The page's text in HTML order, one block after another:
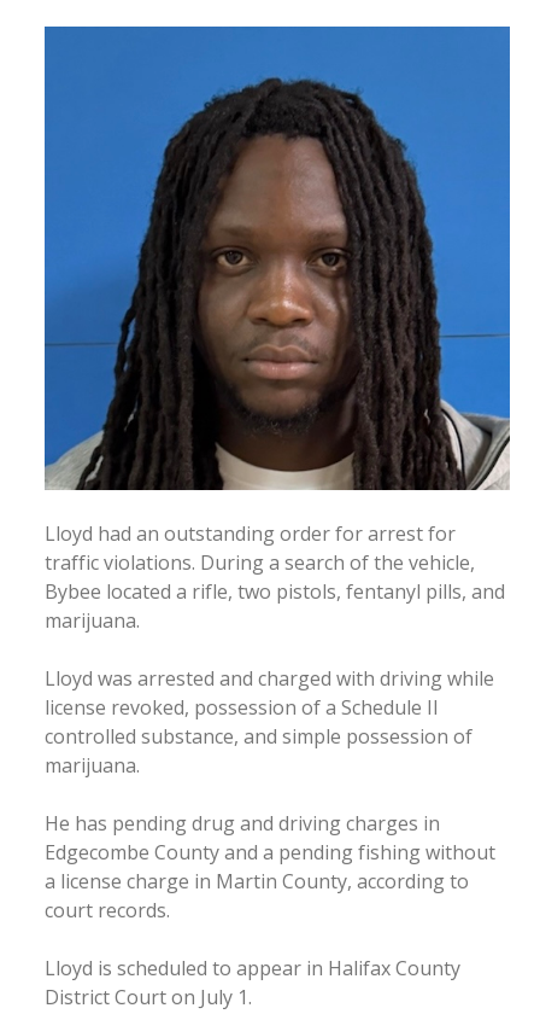
Lloyd had an outstanding order for arrest for
traffic violations. During a search of the vehicle,
Bybee located a rifle, two pistols, fentanyl pills, and
marijuana.
Lloyd was arrested and charged with driving while
license revoked, possession of a Schedule II
controlled substance, and simple possession of
marijuana.
He has pending drug and driving charges in
Edgecombe County and a pending fishing without
a license charge in Martin County, according to
court records.
Lloyd is scheduled to appear in Halifax County
District Court on July 1.